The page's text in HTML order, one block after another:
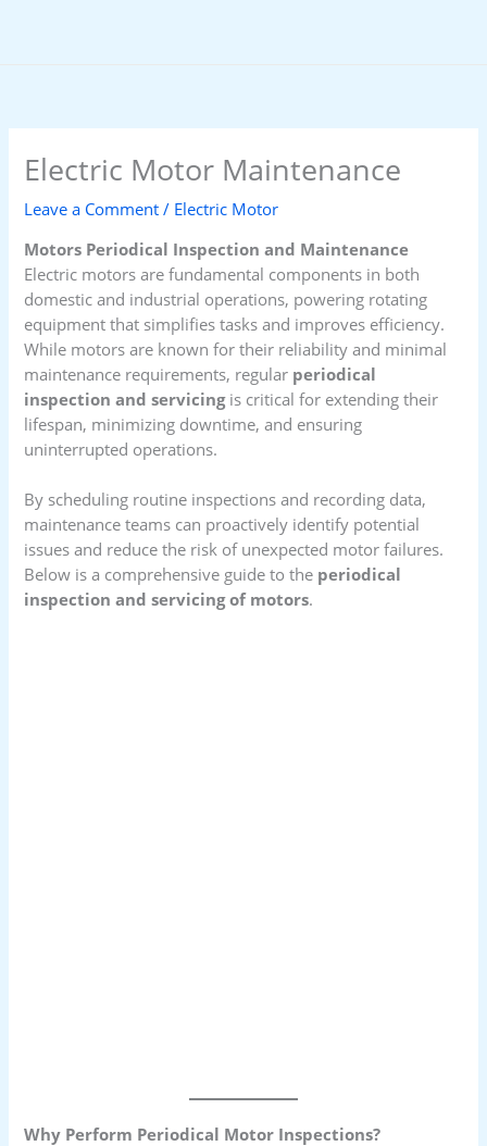
Electric Motor Maintenance
Leave a Comment / Electric Motor
Motors Periodical Inspection and Maintenance
Electric motors are fundamental components in both
domestic and industrial operations, powering rotating
equipment that simplifies tasks and improves efficiency.
While motors are known for their reliability and minimal
maintenance requirements, regular periodical
inspection and servicingis critical for extending their
lifespan, minimizing downtime, and ensuring
uninterrupted operations.
By scheduling routine inspections and recording data,
maintenance teams can proactively identify potential
issues and reduce the risk of unexpected motor failures.
Below is a comprehensive guide to the periodical
inspection and servicing of motors.
Why Perform Periodical Motor Inspections?